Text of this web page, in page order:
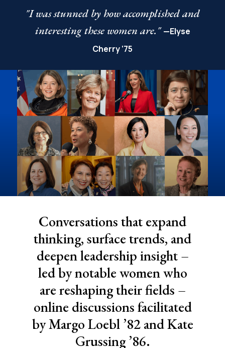
"I was stunned by how accomplished and
interesting these women are."—Elyse
Cherry ‘75
Conversations that expand
thinking, surface trends, and
deepen leadership insight –
led by notable women who
are reshaping their fields –
online discussions facilitated
by Margo Loebl ’82 and Kate
Grussing ’86.